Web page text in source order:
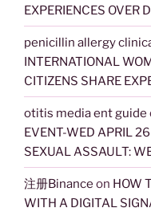
EXPERIENCES OVER
penicillin allergy
INTERNATIONAL
CITIZENS SHARE
otitis media ent guide
EVENT-WED APRIL
SEXUAL ASSAULT:
注册Binance on HOW
WITH A DIGITAL